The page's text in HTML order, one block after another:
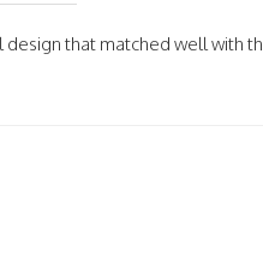
that matched well with